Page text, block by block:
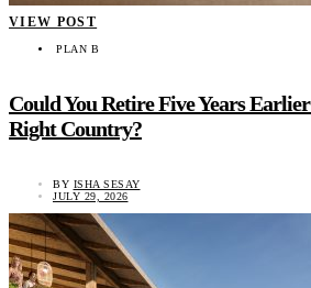
VIEW POST
PLAN B
Could You Retire Five Years
Right Country?
BY ISHA SESAY
JULY 29, 2026